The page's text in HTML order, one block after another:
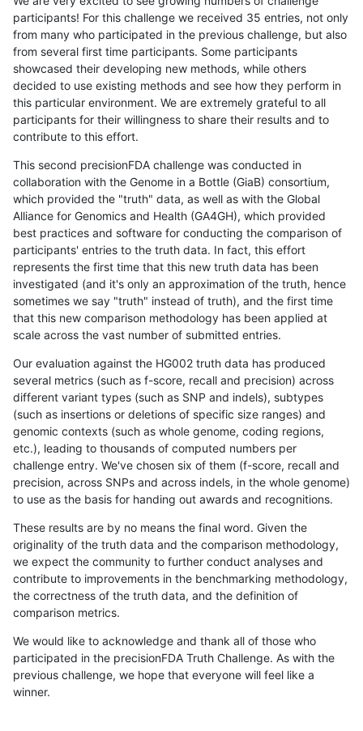
participants! For this challenge we received 35 entries, not only
from many who participated in the previous challenge, but also
from several first time participants. Some participants
showcased their developing new methods, while others
decided to use existing methods and see how they perform in
this particular environment. We are extremely grateful to all
participants for their willingness to share their results and to
contribute to this effort.
This second precisionFDA challenge was conducted in
collaboration with the Genome in a Bottle (GiaB) consortium,
which provided the "truth" data, as well as with the Global
Alliance for Genomics and Health (GA4GH), which provided
best practices and software for conducting the comparison of
participants' entries to the truth data. In fact, this effort
represents the first time that this new truth data has been
investigated (and it's only an approximation of the truth, hence
sometimes we say "truth" instead of truth), and the first time
that this new comparison methodology has been applied at
scale across the vast number of submitted entries.
Our evaluation against the HG002 truth data has produced
several metrics (such as f-score, recall and precision) across
different variant types (such as SNP and indels), subtypes
(such as insertions or deletions of specific size ranges) and
genomic contexts (such as whole genome, coding regions,
etc.), leading to thousands of computed numbers per
challenge entry. We've chosen six of them (f-score, recall and
precision, across SNPs and across indels, in the whole genome)
to use as the basis for handing out awards and recognitions.
These results are by no means the final word. Given the
originality of the truth data and the comparison methodology,
we expect the community to further conduct analyses and
contribute to improvements in the benchmarking methodology,
the correctness of the truth data, and the definition of
comparison metrics.
We would like to acknowledge and thank all of those who
participated in the precisionFDA Truth Challenge. As with the
previous challenge, we hope that everyone will feel like a
winner.